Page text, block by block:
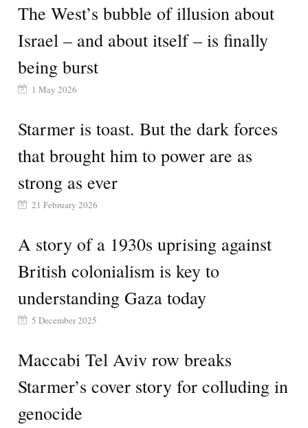
The West’s bubble of illusion about
Israel – and about itself – is finally
being burst
1 May 2026
Starmer is toast. But the dark forces
that brought him to power are as
strong as ever
21 February 2026
A story of a 1930s uprising against
British colonialism is key to
understanding Gaza today
5 December 2025
Maccabi Tel Aviv row breaks
Starmer’s cover story for colluding in
genocide